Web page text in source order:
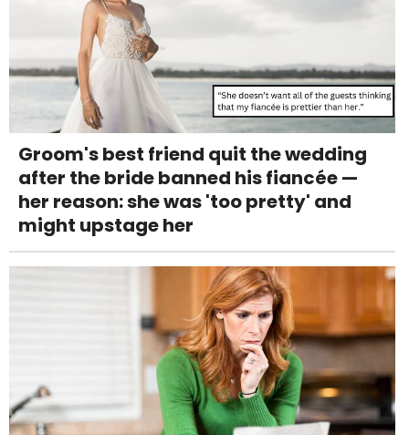
Groom's best friend quit the wedding
after the bride banned his fiancée —
her reason: she was 'too pretty' and
might upstage her